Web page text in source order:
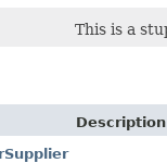
This is a
Description